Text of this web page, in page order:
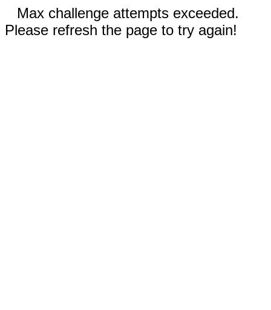
Max challenge attempts exceeded.
Please refresh the page to try again!